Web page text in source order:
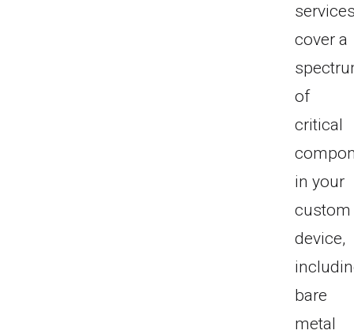
cover a
of
critical
in your
custom
device,
bare
metal